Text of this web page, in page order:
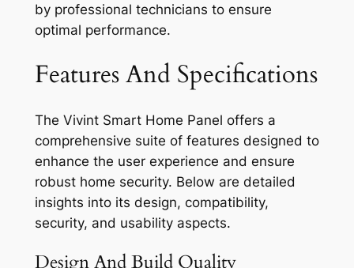
by professional technicians to ensure
optimal performance.
Features And Specifications
The Vivint Smart Home Panel offers a
comprehensive suite of features designed to
enhance the user experience and ensure
robust home security. Below are detailed
insights into its design, compatibility,
security, and usability aspects.
Design And Build Quality